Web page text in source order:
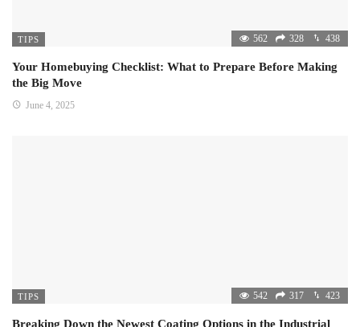
TIPS 562 328 438
Your Homebuying Checklist: What to Prepare Before Making
the Big Move
June 4, 2025
TIPS 542 317 423
Breaking Down the Newest Coating Options in the Industrial